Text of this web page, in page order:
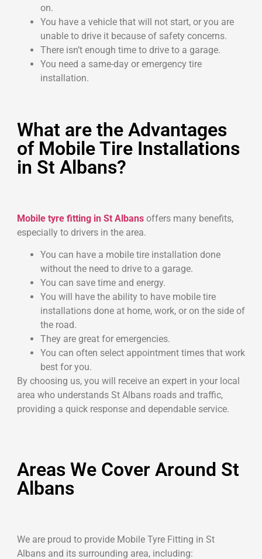
on.
You have a vehicle that will not start, or you are
unable to drive it because of safety concerns.
There isn’t enough time to drive to a garage.
You need a same-day or emergency tire
installation.
What are the Advantages
of Mobile Tire Installations
in St Albans?
Mobile tyre fitting in St Albans offers many benefits,
especially to drivers in the area.
You can have a mobile tire installation done
without the need to drive to a garage.
You can save time and energy.
You will have the ability to have mobile tire
installations done at home, work, or on the side of
the road.
They are great for emergencies.
You can often select appointment times that work
best for you.
By choosing us, you will receive an expert in your local
area who understands St Albans roads and traffic,
providing a quick response and dependable service.
Areas We Cover Around St
Albans
We are proud to provide Mobile Tyre Fitting in St
Albans and its surrounding area, including: